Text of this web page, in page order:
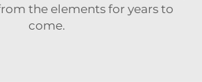
the elements for years to
come.